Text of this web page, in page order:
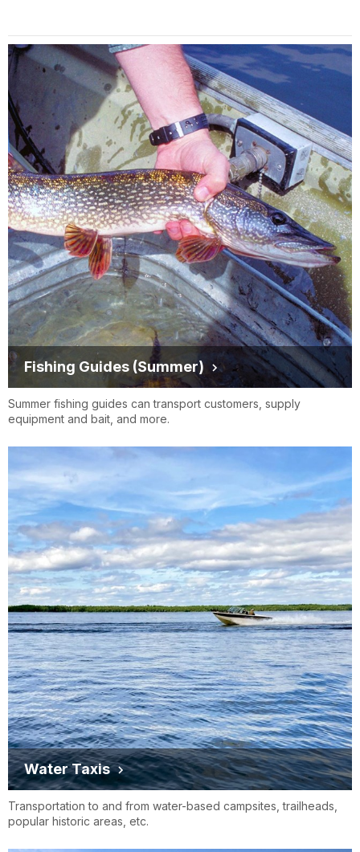
Fishing Guides (Summer)
Summer fishing guides can transport customers, supply
equipment and bait, and more.
Water Taxis
Transportation to and from water-based campsites, trailheads,
popular historic areas, etc.